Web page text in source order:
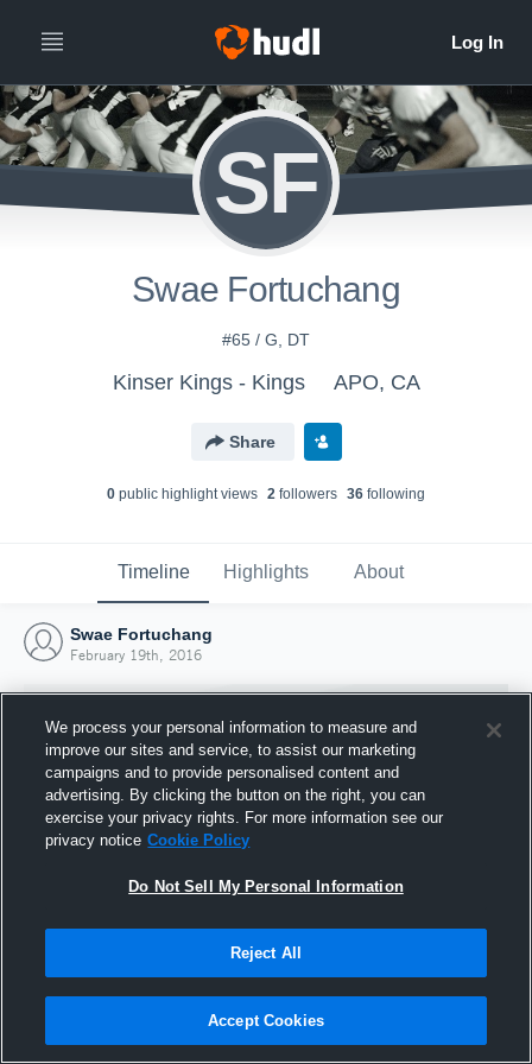
SF
Swae Fortuchang
#65 / G, DT
Kinser Kings - Kings APO, CA
Share
0 public highlight views 2 followers 36 following
Timeline Highlights About
Swae Fortuchang
February 19th, 2016
Joined Hudl
19 February 2016
We process your personal information to measure and
improve our sites and service, to assist our marketing
campaigns and to provide personalised content and
advertising. By clicking the button on the right, you can
exercise your privacy rights. For more information see our
privacy notice Cookie Policy
Do Not Sell My Personal Information
Reject All
Accept Cookies